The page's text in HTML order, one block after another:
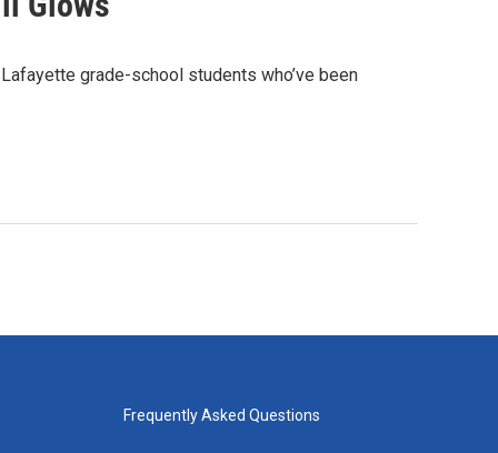
grade-school students who’ve been
Frequently Asked Questions